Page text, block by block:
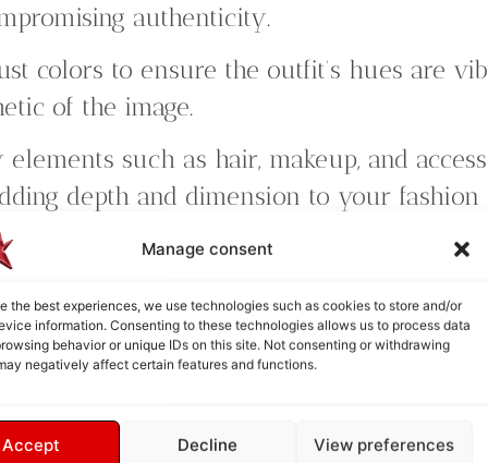
Manage consent
the best experiences, we use technologies such as cookies to store and/or
information. Consenting to these technologies allows us to process data
behavior or unique IDs on this site. Not consenting or withdrawing
negatively affect certain features and functions.
Accept Decline View preferences
authenticity.
colors to ensure the outfit’s hues are
of the image.
elements such as hair, makeup, and
depth and dimension to your fashion
We refine the background to ensure it
look that draws attention to the fashion
your vision and provide multiple
images align with your expectations